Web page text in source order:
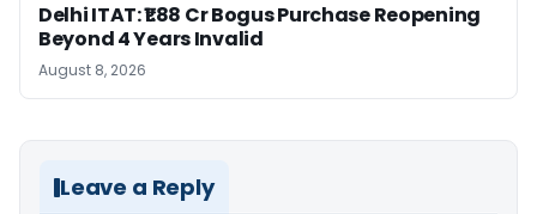
Delhi ITAT: ₹1.88 Cr Bogus Purchase Reopening
Beyond 4 Years Invalid
August 8, 2026
Leave a Reply